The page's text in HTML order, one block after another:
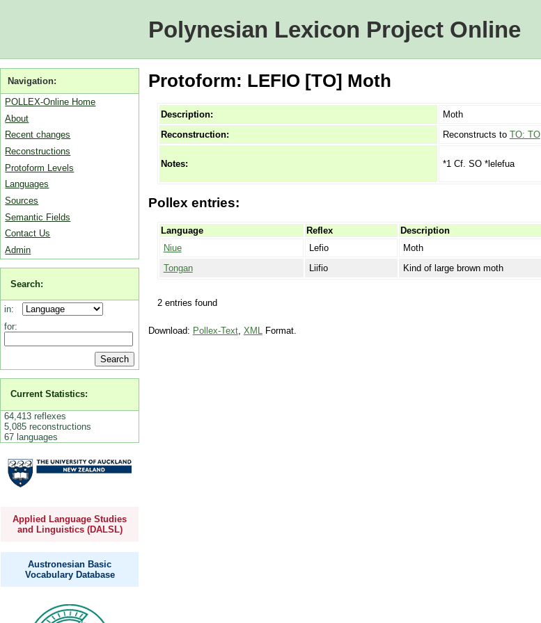
Polynesian Lexicon Project Online
Navigation:
POLLEX-Online Home
About
Recent changes
Reconstructions
Protoform Levels
Languages
Sources
Semantic Fields
Contact Us
Admin
Search:
in:
for:
Current Statistics:
64,413 reflexes
5,085 reconstructions
67 languages
Applied Language Studies
and Linguistics (DALSL)
Austronesian Basic
Vocabulary Database
Protoform: LEFIO [TO] Moth
Description:
Moth
Reconstruction:
Reconstructs to TO: TO
Notes: *1 Cf. SO *lelefua
Pollex entries:
Language Reflex Description
Niue
Lefio Moth
Tongan
Liifio Kind of large brown moth
2 entries found
Download: Pollex-Text, XMLFormat.